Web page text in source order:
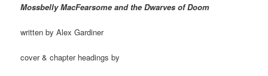
Mossbelly MacFearsome and the Dwarves of Doom
written by Alex Gardiner
cover & chapter headings by